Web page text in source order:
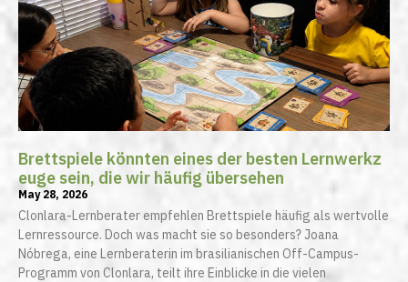
Brettspiele könnten eines der besten Lernwerkz
euge sein, die wir häufig übersehen
May 28, 2026
Clonlara-Lernberater empfehlen Brettspiele häufig als wertvolle
Lernressource. Doch was macht sie so besonders? Joana
Nóbrega, eine Lernberaterin im brasilianischen Off-Campus-
Programm von Clonlara, teilt ihre Einblicke in die vielen